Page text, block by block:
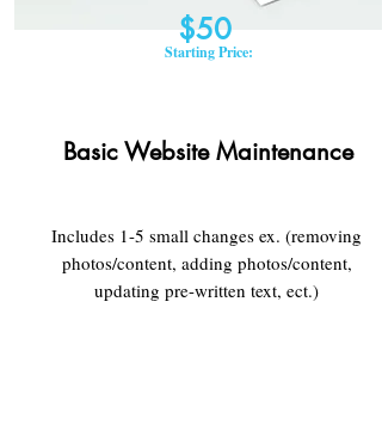
$50
Starting Price:
Basic Website Maintenance​
Includes 1-5 small changes ex. (removing
photos/content, adding photos/content,
updating pre-written text, ect.)